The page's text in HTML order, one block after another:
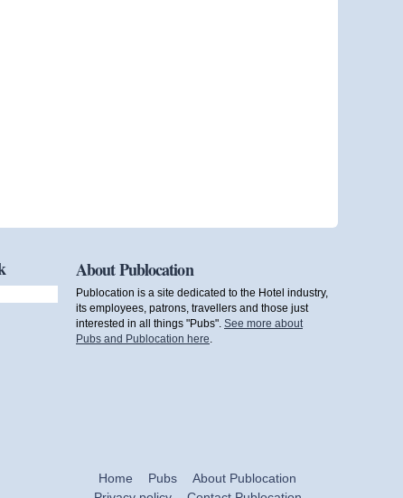
About Publocation
Publocation is a site dedicated to the Hotel industry,
its employees, patrons, travellers and those just
interested in all things "Pubs". See more about
Pubs and Publocation here
Home Pubs
About Publocation